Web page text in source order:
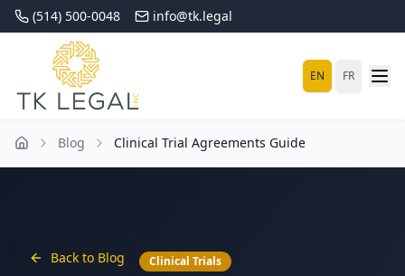
(514) 500-0048 info@tk.legal
EN FR
Blog Clinical Trial Agreements Guide
Back to Blog Clinical Trials